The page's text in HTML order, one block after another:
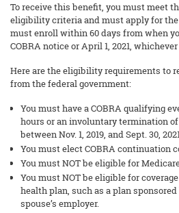
To receive this benefit, you must meet
eligibility criteria and must apply for the
must enroll within 60 days from when
COBRA notice or April 1, 2021,
Here are the eligibility requirements to
from the federal government:
You must have a COBRA qualifying
hours or an involuntary termination
between Nov. 1, 2019, and Sept. 30,
You must elect COBRA continuation
You must NOT be eligible for
You must NOT be eligible for
health plan, such as a plan
spouse’s employer.